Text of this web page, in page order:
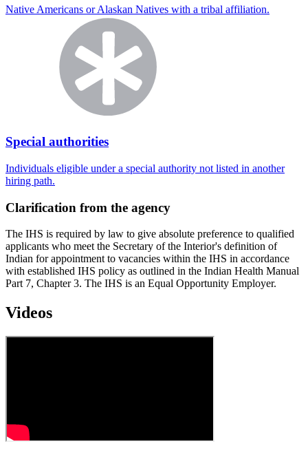
Native Americans or Alaskan Natives with a tribal affiliation.
Special authorities
Individuals eligible under a special authority not listed in another
hiring path.
Clarification from the agency
The IHS is required by law to give absolute preference to qualified
applicants who meet the Secretary of the Interior's definition of
Indian for appointment to vacancies within the IHS in accordance
with established IHS policy as outlined in the Indian Health Manual
Part 7, Chapter 3. The IHS is an Equal Opportunity Employer.
Videos